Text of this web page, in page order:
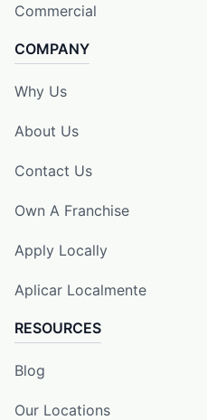
Commercial
COMPANY
Why Us
About Us
Contact Us
Own A Franchise
Apply Locally
Aplicar Localmente
RESOURCES
Blog
Our Locations